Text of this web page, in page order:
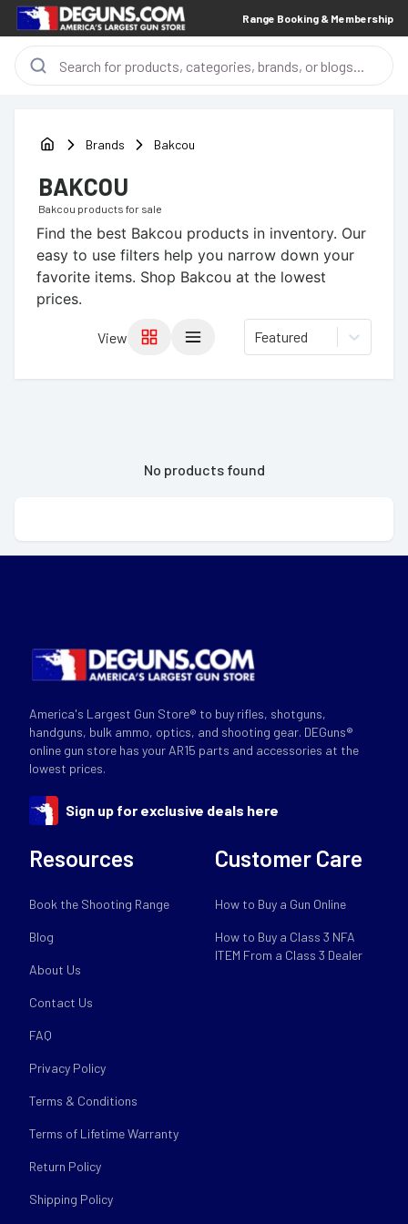
Range Booking & Membership
Brands Bakcou
BAKCOU
Bakcou products for sale
Find the best Bakcou products in inventory. Our
easy to use filters help you narrow down your
favorite items. Shop Bakcou at the lowest
prices.
View Featured
No products found
America's Largest Gun Store® to buy rifles, shotguns,
handguns, bulk ammo, optics, and shooting gear. DEGuns®
online gun store has your AR15 parts and accessories at the
lowest prices.
Sign up for exclusive deals here
Resources
Book the Shooting Range
Blog
About Us
Contact Us
FAQ
Privacy Policy
Terms & Conditions
Terms of Lifetime Warranty
Return Policy
Shipping Policy
Customer Care
How to Buy a Gun Online
How to Buy a Class 3 NFA
ITEM From a Class 3 Dealer